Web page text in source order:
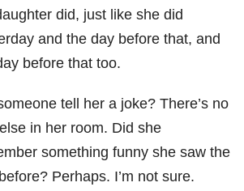
did, just like she did
and the day before that, and
before that too.
tell her a joke? There’s no
in her room. Did she
something funny she saw the
Perhaps. I’m not sure.